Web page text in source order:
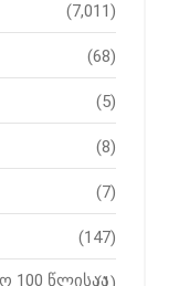
(7,011)
(68)
(5)
(8)
(7)
(147)
100 წლისაა